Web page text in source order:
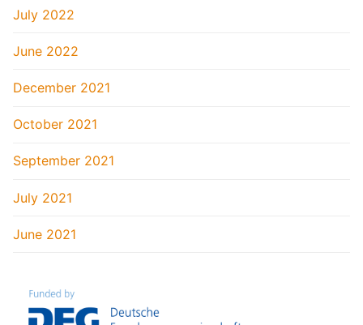
July 2022
June 2022
December 2021
October 2021
September 2021
July 2021
June 2021